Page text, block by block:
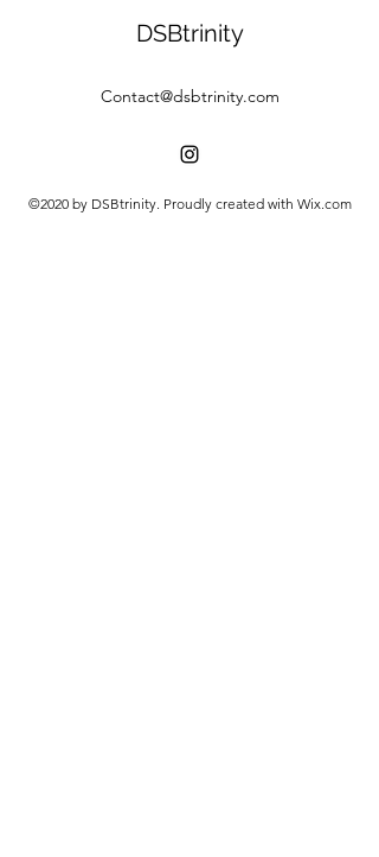
DSBtrinity
Contact@dsbtrinity.com
©2020 by DSBtrinity. Proudly created with Wix.com